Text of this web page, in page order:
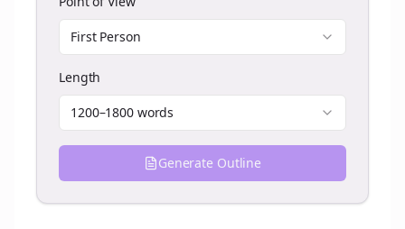
First Person
Length
1200–1800 words
Generate Outline